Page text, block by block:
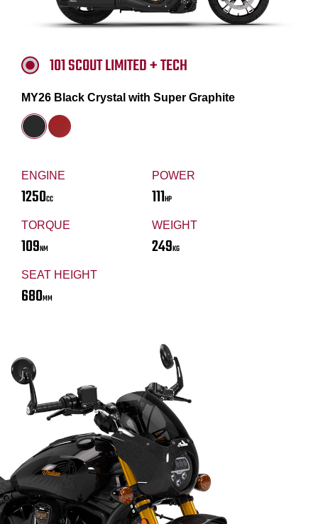
ENGINE
1250CC
POWER
111HP
TORQUE
109NM
WEIGHT
249KG
SEAT HEIGHT
680MM
101 SCOUT LIMITED + TECH
MY26 Black Crystal with Super Graphite